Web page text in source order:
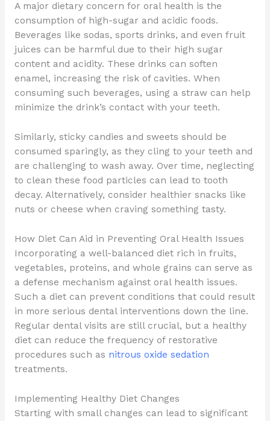
A major dietary concern for oral health is the
consumption of high-sugar and acidic foods.
Beverages like sodas, sports drinks, and even fruit
juices can be harmful due to their high sugar
content and acidity. These drinks can soften
enamel, increasing the risk of cavities. When
consuming such beverages, using a straw can help
minimize the drink’s contact with your teeth.
Similarly, sticky candies and sweets should be
consumed sparingly, as they cling to your teeth and
are challenging to wash away. Over time, neglecting
to clean these food particles can lead to tooth
decay. Alternatively, consider healthier snacks like
nuts or cheese when craving something tasty.
How Diet Can Aid in Preventing Oral Health Issues
Incorporating a well-balanced diet rich in fruits,
vegetables, proteins, and whole grains can serve as
a defense mechanism against oral health issues.
Such a diet can prevent conditions that could result
in more serious dental interventions down the line.
Regular dental visits are still crucial, but a healthy
diet can reduce the frequency of restorative
procedures such as nitrous oxide sedation
treatments.
Implementing Healthy Diet Changes
Starting with small changes can lead to significant